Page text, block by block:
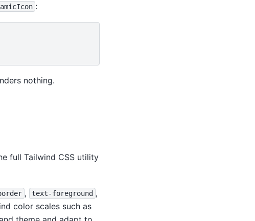
:
nothing.
full Tailwind CSS utility
, text-foreground ,
color scales such as